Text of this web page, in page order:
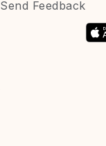
Send Feedback